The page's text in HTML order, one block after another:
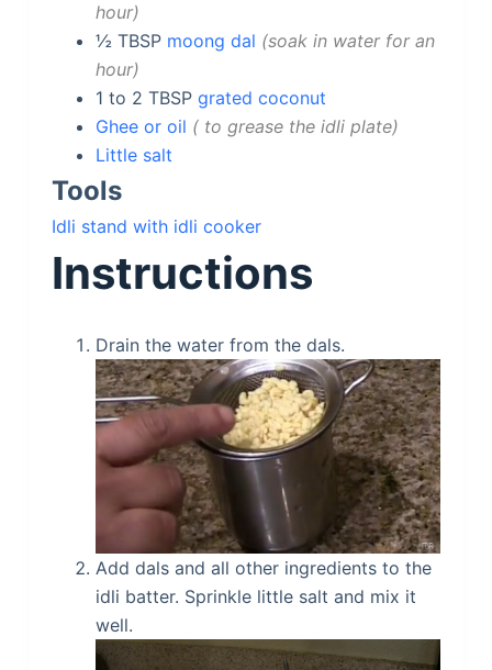
hour
½ TBSP moong dal soak in water for an
hour
1 to 2 TBSP grated coconut
Ghee or oil to grease the idli plate
Little salt
Tools
Idli stand with idli cooker
Instructions
Drain the water from the dals.
Add dals and all other ingredients to the
idli batter. Sprinkle little salt and mix it
well.